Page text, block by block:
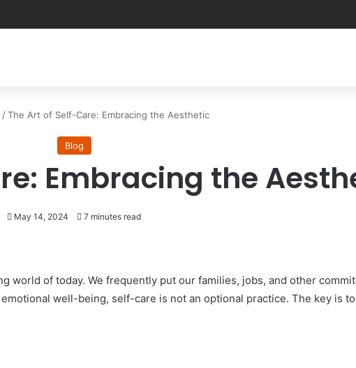
/ The Art of Self-Care: Embracing the Aesthetic
Blog
Embracing the
May 14, 2024 7 minutes read
world of today. We frequently put our families, jobs, and other
well-being, self-care is not an optional practice. The key is